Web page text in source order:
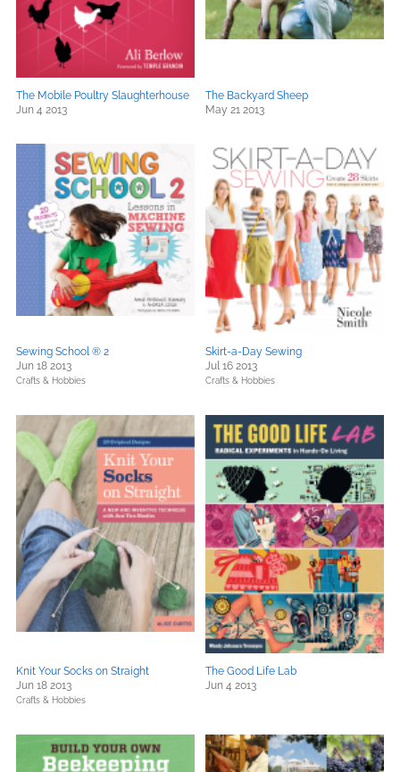
The Mobile Poultry Slaughterhouse
Jun 4 2013
The Backyard Sheep
May 21 2013
Sewing School ® 2
Jun 18 2013
Crafts & Hobbies
Skirt-a-Day Sewing
Jul 16 2013
Crafts & Hobbies
Knit Your Socks on Straight
Jun 18 2013
Crafts & Hobbies
The Good Life Lab
Jun 4 2013